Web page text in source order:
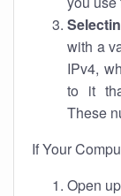
with a
IPv4,
to it
These
If Your
Open